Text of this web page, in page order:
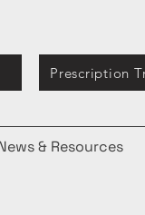
Prescription
& Resources